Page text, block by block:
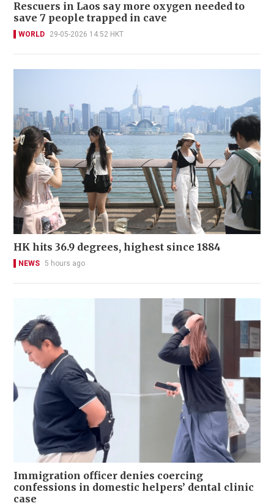
Rescuers in Laos say more oxygen needed to
save 7 people trapped in cave
WORLD 29-05-2026 14:52 HKT
HK hits 36.9 degrees, highest since 1884
NEWS 5 hours ago
Immigration officer denies coercing
confessions in domestic helpers’ dental clinic
case